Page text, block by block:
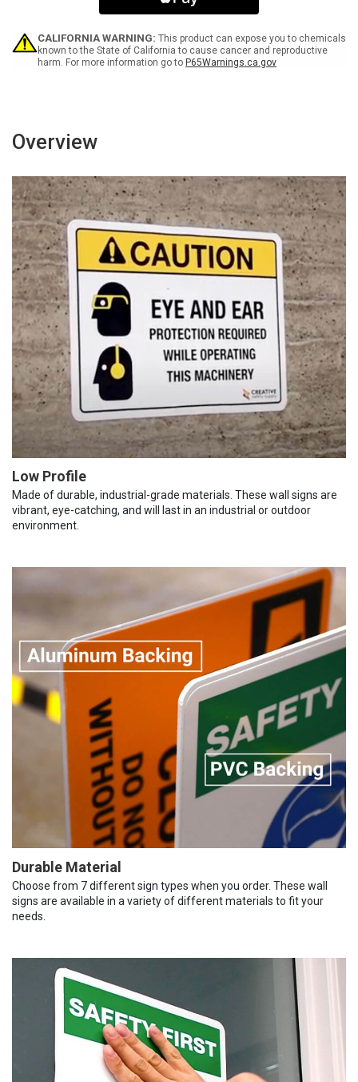
-
Wall
Sign
-
Wall
Sign
CALIFORNIA WARNING: This product can expose you to chemicals
known to the State of California to cause cancer and reproductive
harm. For more information go to P65Warnings.ca.gov
Overview
Low Profile
Made of durable, industrial-grade materials. These wall signs are
vibrant, eye-catching, and will last in an industrial or outdoor
environment.
Durable Material
Choose from 7 different sign types when you order. These wall
signs are available in a variety of different materials to fit your
needs.